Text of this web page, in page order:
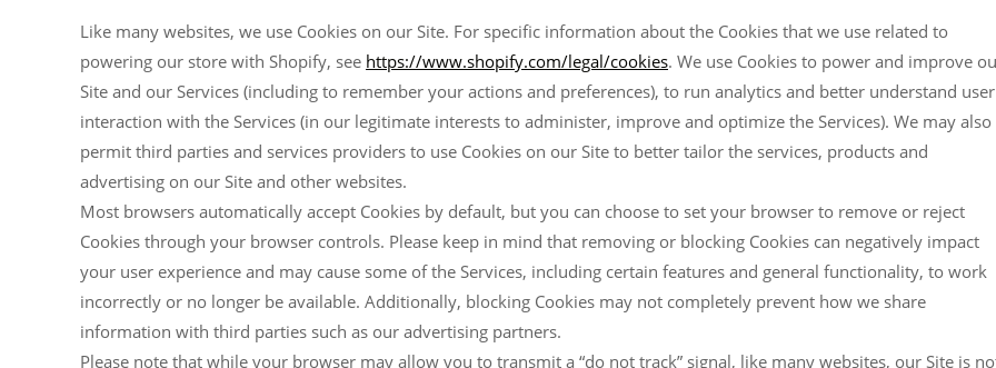
Like many websites, we use Cookies on our Site. For specific information about the Cookies that we use related to
powering our store with Shopify, see https://www.shopify.com/legal/cookies. We use Cookies to power and improve
Site and our Services (including to remember your actions and preferences), to run analytics and better understand user
interaction with the Services (in our legitimate interests to administer, improve and optimize the Services). We may also
permit third parties and services providers to use Cookies on our Site to better tailor the services, products and
advertising on our Site and other websites.
Most browsers automatically accept Cookies by default, but you can choose to set your browser to remove or reject
Cookies through your browser controls. Please keep in mind that removing or blocking Cookies can negatively impact
your user experience and may cause some of the Services, including certain features and general functionality, to work
incorrectly or no longer be available. Additionally, blocking Cookies may not completely prevent how we share
information with third parties such as our advertising partners.
Please note that while your browser may allow you to transmit a “do not track” signal, like many websites, our Site is